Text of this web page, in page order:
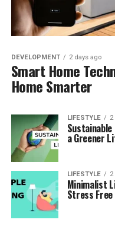
DEVELOPMENT 2 days ago
Smart Home
Home Smarter
LIFESTYLE 2
Sustainable
a Greener
LIFESTYLE 2
Minimalist
Stress Free